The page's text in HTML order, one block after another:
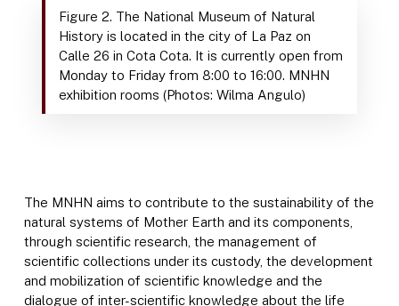
Figure 2. The National Museum of Natural
History is located in the city of La Paz on
Calle 26 in Cota Cota. It is currently open from
Monday to Friday from 8:00 to 16:00. MNHN
exhibition rooms (Photos: Wilma Angulo)
The MNHN aims to contribute to the sustainability of the
natural systems of Mother Earth and its components,
through scientific research, the management of
scientific collections under its custody, the development
and mobilization of scientific knowledge and the
dialogue of inter-scientific knowledge about the life